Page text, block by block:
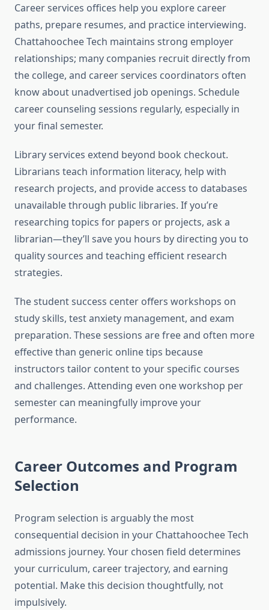
Career services offices help you explore career
paths, prepare resumes, and practice interviewing.
Chattahoochee Tech maintains strong employer
relationships; many companies recruit directly from
the college, and career services coordinators often
know about unadvertised job openings. Schedule
career counseling sessions regularly, especially in
your final semester.
Library services extend beyond book checkout.
Librarians teach information literacy, help with
research projects, and provide access to databases
unavailable through public libraries. If you’re
researching topics for papers or projects, ask a
librarian—they’ll save you hours by directing you to
quality sources and teaching efficient research
strategies.
The student success center offers workshops on
study skills, test anxiety management, and exam
preparation. These sessions are free and often more
effective than generic online tips because
instructors tailor content to your specific courses
and challenges. Attending even one workshop per
semester can meaningfully improve your
performance.
Career Outcomes and Program
Selection
Program selection is arguably the most
consequential decision in your Chattahoochee Tech
admissions journey. Your chosen field determines
your curriculum, career trajectory, and earning
potential. Make this decision thoughtfully, not
impulsively.